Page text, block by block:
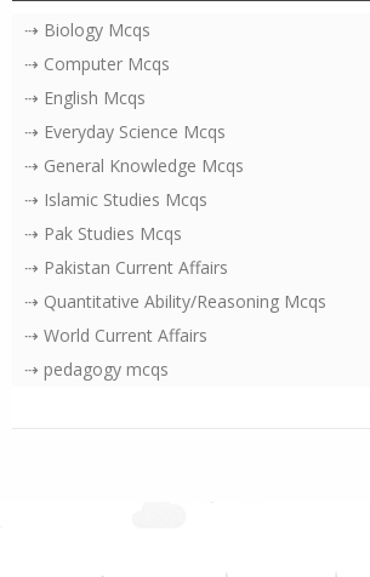
⇢ Biology Mcqs
⇢ Computer Mcqs
⇢ English Mcqs
⇢ Everyday Science Mcqs
⇢ General Knowledge Mcqs
⇢ Islamic Studies Mcqs
⇢ Pak Studies Mcqs
⇢ Pakistan Current Affairs
⇢ Quantitative Ability/Reasoning Mcqs
⇢ World Current Affairs
⇢ pedagogy mcqs